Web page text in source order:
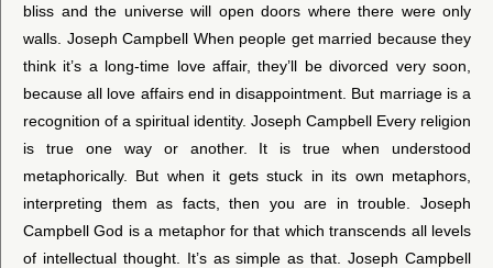
bliss and the universe will open doors where there were only
walls. Joseph Campbell When people get married because they
think it’s a long-time love affair, they’ll be divorced very soon,
because all love affairs end in disappointment. But marriage is a
recognition of a spiritual identity. Joseph Campbell Every religion
is true one way or another. It is true when understood
metaphorically. But when it gets stuck in its own metaphors,
interpreting them as facts, then you are in trouble. Joseph
Campbell God is a metaphor for that which transcends all levels
of intellectual thought. It’s as simple as that. Joseph Campbell